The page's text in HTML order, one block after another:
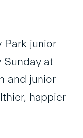
Park junior
Sunday at
and junior
happier